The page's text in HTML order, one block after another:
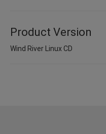
Product Version
Wind River Linux CD